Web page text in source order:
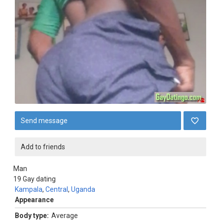
Send message
Add to friends
Man
19
Kampala, Central , Uganda
Gay dating
Appearance
Body type: Average